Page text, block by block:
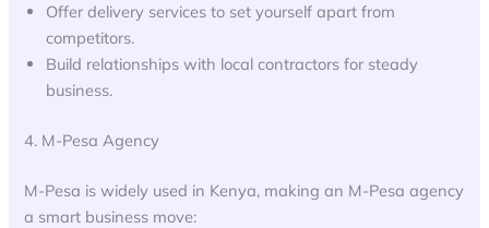
Offer delivery services to set yourself apart from
competitors.
Build relationships with local contractors for steady
business.
4. M-Pesa Agency
M-Pesa is widely used in Kenya, making an M-Pesa agency
a smart business move: